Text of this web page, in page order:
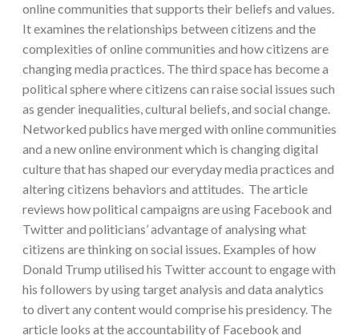
online communities that supports their beliefs and values.
It examines the relationships between citizens and the
complexities of online communities and how citizens are
changing media practices. The third space has become a
political sphere where citizens can raise social issues such
as gender inequalities, cultural beliefs, and social change.
Networked publics have merged with online communities
and a new online environment which is changing digital
culture that has shaped our everyday media practices and
altering citizens behaviors and attitudes. The article
reviews how political campaigns are using Facebook and
Twitter and politicians’ advantage of analysing what
citizens are thinking on social issues. Examples of how
Donald Trump utilised his Twitter account to engage with
his followers by using target analysis and data analytics
to divert any content would comprise his presidency. The
article looks at the accountability of Facebook and